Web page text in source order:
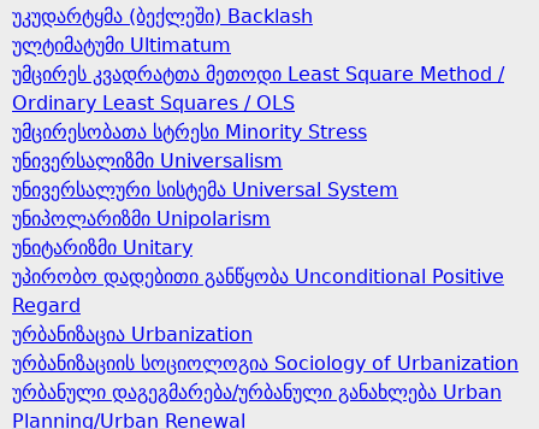
უკუდარტყმა (ბექლეში) Backlash
ულტიმატუმი Ultimatum
უმცირეს კვადრატთა მეთოდი Least Square Method /
Ordinary Least Squares / OLS
უმცირესობათა სტრესი Minority Stress
უნივერსალიზმი Universalism
უნივერსალური სისტემა Universal System
უნიპოლარიზმი Unipolarism
უნიტარიზმი Unitary
უპირობო დადებითი განწყობა Unconditional Positive
Regard
ურბანიზაცია Urbanization
ურბანიზაციის სოციოლოგია Sociology of Urbanization
ურბანული დაგეგმარება/ურბანული განახლება Urban
Planning/Urban Renewal